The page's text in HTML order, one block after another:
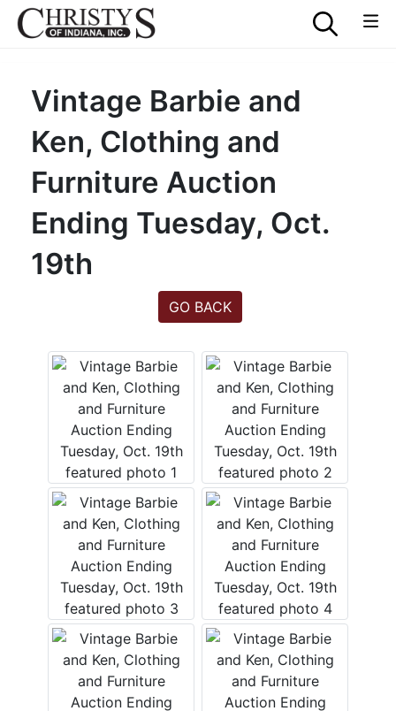
Vintage Barbie and
Ken, Clothing and
Furniture Auction
Ending Tuesday, Oct.
19th
GO BACK